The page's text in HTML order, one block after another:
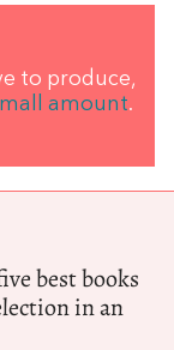
to produce,
amount.
best books
in an